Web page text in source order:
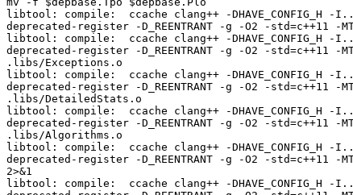
libtool: compile:  ccache clang++ -
deprecated-register -D_REENTRANT -g -O2 -
libtool: compile:  ccache clang++ -
deprecated-register -D_REENTRANT -g -O2 -
.libs/Exceptions.o
libtool: compile:  ccache clang++ -
deprecated-register -D_REENTRANT -g -O2 -
.libs/DetailedStats.o
libtool: compile:  ccache clang++ -
deprecated-register -D_REENTRANT -g -O2 -
.libs/Algorithms.o
libtool: compile:  ccache clang++ -
deprecated-register -D_REENTRANT -g -O2 -
2>&1
libtool: compile:  ccache clang++ -